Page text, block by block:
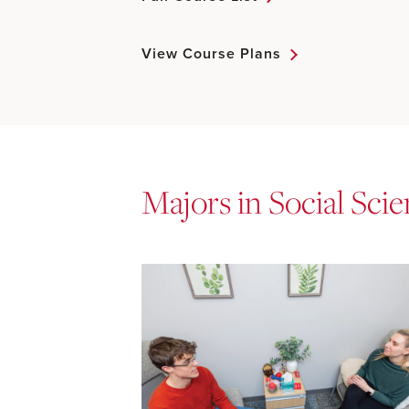
View Course Plans
Majors in Social